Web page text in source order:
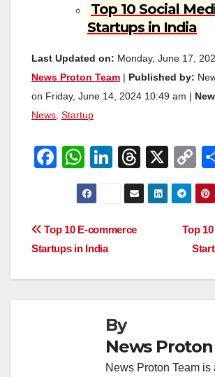
Top 10 Social
Startups in India
Last Updated on: Monday, June 17,
News Proton Team
Published by:
on Friday, June 14, 2024 10:49 am |
News, Startup
F
e
b
W
h
at
s
A
Li
n
e
T
hr
e
X
C
o
p
y
Li
Post
navigation
Top
Top 10 E-commerce
Startups in India
By
News
News Proton Team is